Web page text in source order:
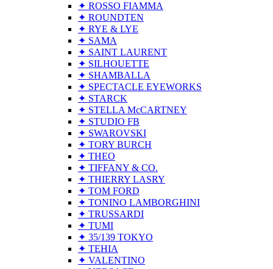
✦ ROSSO FIAMMA
✦ ROUNDTEN
✦ RYE & LYE
✦ SAMA
✦ SAINT LAURENT
✦ SILHOUETTE
✦ SHAMBALLA
✦ SPECTACLE EYEWORKS
✦ STARCK
✦ STELLA McCARTNEY
✦ STUDIO FB
✦ SWAROVSKI
✦ TORY BURCH
✦ THEO
✦ TIFFANY & CO.
✦ THIERRY LASRY
✦ TOM FORD
✦ TONINO LAMBORGHINI
✦ TRUSSARDI
✦ TUMI
✦ 35/139 TOKYO
✦ TEHIA
✦ VALENTINO